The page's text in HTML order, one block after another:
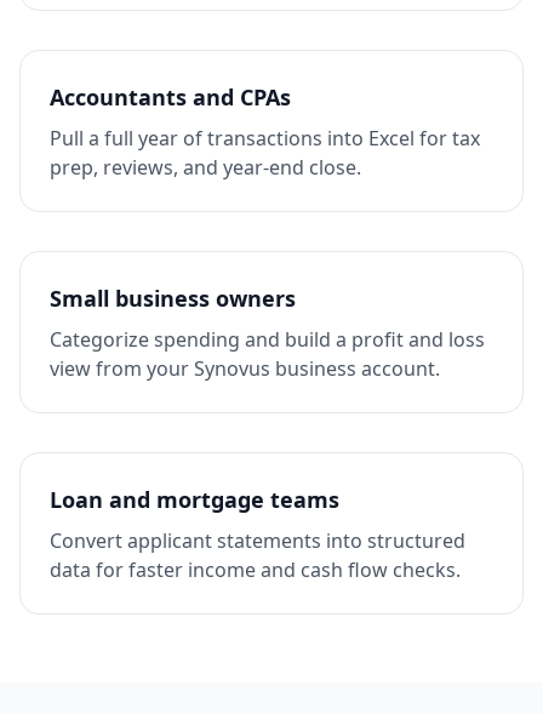
Accountants and CPAs
Pull a full year of transactions into Excel for tax
prep, reviews, and year-end close.
Small business owners
Categorize spending and build a profit and loss
view from your Synovus business account.
Loan and mortgage teams
Convert applicant statements into structured
data for faster income and cash flow checks.